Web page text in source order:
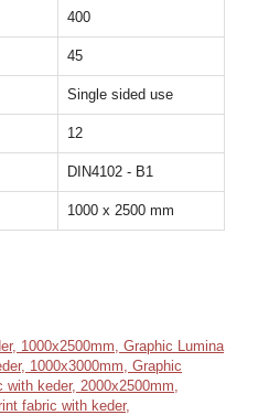
400
45
Single sided use
12
DIN4102 - B1
1000 x 2500 mm
1000x2500mm, Graphic Lumina
1000x3000mm, Graphic
keder, 2000x2500mm,
fabric with keder,